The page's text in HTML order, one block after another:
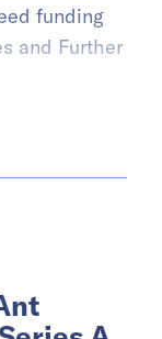
funding
and Further